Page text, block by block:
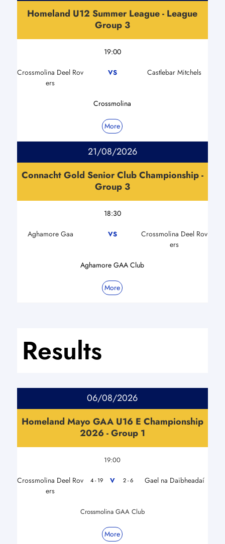
Homeland U12 Summer League - League
Group 3
19:00
Crossmolina Deel Rov
ers
VS Castlebar Mitchels
Crossmolina
More
21/08/2026
Connacht Gold Senior Club Championship -
Group 3
18:30
Aghamore Gaa VS
Crossmolina Deel Rov
ers
Aghamore GAA Club
More
Results
06/08/2026
Homeland Mayo GAA U16 E Championship
2026 - Group 1
19:00
Crossmolina Deel Rov
ers
4 - 19 V 2 - 6 Gael na Daibheadaí
Crossmolina GAA Club
More